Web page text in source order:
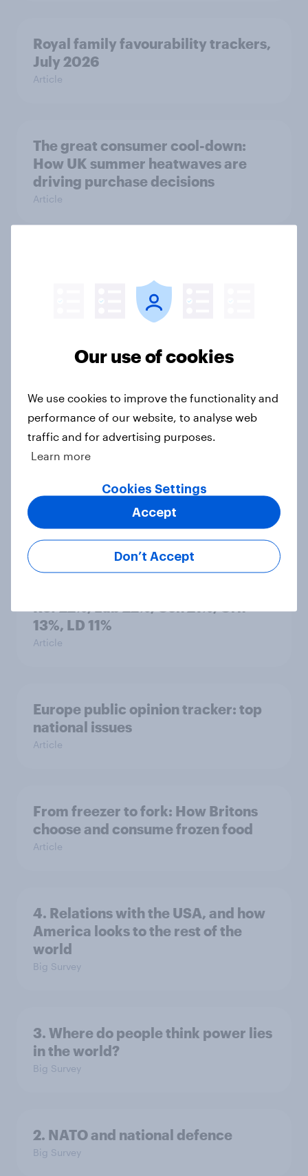
Royal family favourability trackers,
July 2026
Article
The great consumer cool-down:
How UK summer heatwaves are
driving purchase decisions
Article
Article
Top summer sips 2026: Pimm's and
seasonal uplift
Article
Who would make the best prime
minister? July 2026
Article
Ref 22%, Lab 22%, Con 21%, Grn
13%, LD 11%
Article
Europe public opinion tracker: top
national issues
Article
From freezer to fork: How Britons
choose and consume frozen food
Article
4. Relations with the USA, and how
America looks to the rest of the
world
Big Survey
3. Where do people think power lies
in the world?
Big Survey
2. NATO and national defence
Big Survey
Our use of cookies
We use cookies to improve the functionality and
performance of our website, to analyse web
traffic and for advertising purposes.
Learn more
Cookies Settings
Don’t Accept
Accept